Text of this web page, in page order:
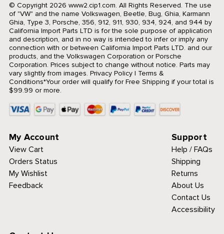
© Copyright 2026 www2.cip1.com. All Rights Reserved. The use
of "VW" and the name Volkswagen, Beetle, Bug, Ghia, Karmann
Ghia, Type 3, Porsche, 356, 912, 911, 930, 934, 924, and 944 by
California Import Parts LTD is for the sole purpose of application
and description, and in no way is intended to infer or imply any
connection with or between California Import Parts LTD. and our
products, and the Volkswagen Corporation or Porsche
Corporation. Prices subject to change without notice. Parts may
vary slightly from images. Privacy Policy| Terms &
Conditions*Your order will qualify for Free Shipping if your total is
$99.99 or more.
My Account
View Cart
Orders Status
My Wishlist
Feedback
Support
Help / FAQs
Shipping
Returns
About Us
Contact Us
Accessibility